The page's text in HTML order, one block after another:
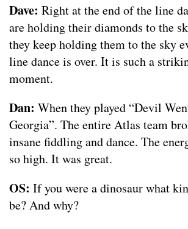
Dave: Right at the end of the line
are holding their diamonds to the
they keep holding them to the sky
line dance is over. It is such a
moment.
Dan: When they played “Devil
Georgia”. The entire Atlas team
insane fiddling and dance. The
so high. It was great.
OS: If you were a dinosaur what
be? And why?